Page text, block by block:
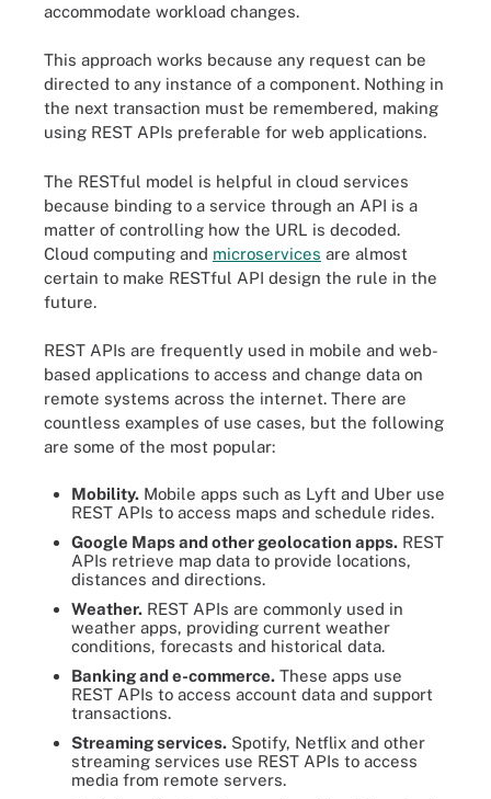
accommodate workload changes.
This approach works because any request can be
directed to any instance of a component. Nothing in
the next transaction must be remembered, making
using REST APIs preferable for web applications.
The RESTful model is helpful in cloud services
because binding to a service through an API is a
matter of controlling how the URL is decoded.
Cloud computing and microservices are almost
certain to make RESTful API design the rule in the
future.
REST APIs are frequently used in mobile and web-
based applications to access and change data on
remote systems across the internet. There are
countless examples of use cases, but the following
are some of the most popular:
Mobility. Mobile apps such as Lyft and Uber use
REST APIs to access maps and schedule rides.
Google Maps and other geolocation apps. REST
APIs retrieve map data to provide locations,
distances and directions.
Weather. REST APIs are commonly used in
weather apps, providing current weather
conditions, forecasts and historical data.
Banking and e-commerce. These apps use
REST APIs to access account data and support
transactions.
Streaming services. Spotify, Netflix and other
streaming services use REST APIs to access
media from remote servers.